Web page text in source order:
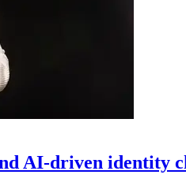
AI-driven identity